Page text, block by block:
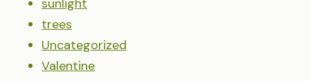
sunlight
trees
Uncategorized
Valentine